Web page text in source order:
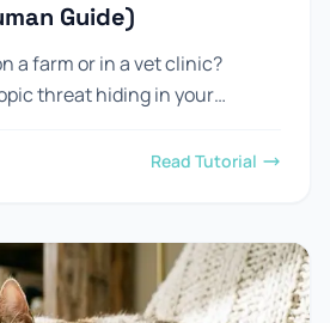
Guide)
a farm or in a vet clinic?
threat hiding in your
Read Tutorial